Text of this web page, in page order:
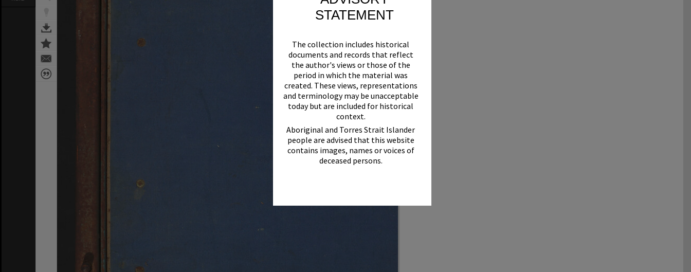
STATEMENT
The collection includes historical
documents and records that reflect
the author's views or those of the
period in which the material was
created. These views, representations
and terminology may be unacceptable
today but are included for historical
context.
Aboriginal and Torres Strait Islander
people are advised that this website
contains images, names or voices of
deceased persons.